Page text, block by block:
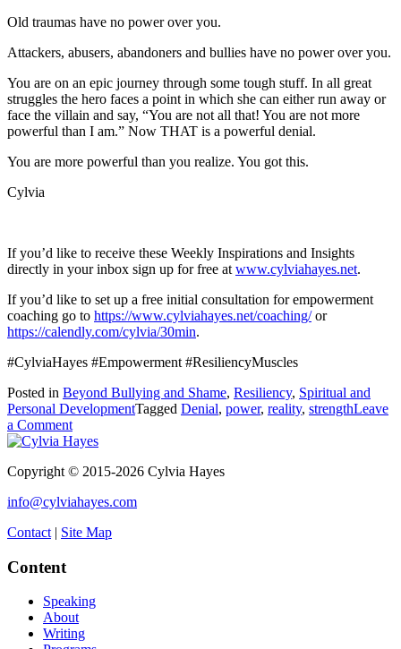
Old traumas have no power over you.
Attackers, abusers, abandoners and bullies have no power over you.
You are on an epic journey through some tough stuff. In all great
struggles the hero faces a point in which she can either run away or
face the villain and say, “You are not all that! You are not more
powerful than I am.” Now THAT is a powerful denial.
You are more powerful than you realize. You got this.
Cylvia
If you’d like to receive these Weekly Inspirations and Insights
directly in your inbox sign up for free at www.cylviahayes.net.
If you’d like to set up a free initial consultation for empowerment
coaching go to https://www.cylviahayes.net/coaching/or
https://calendly.com/cylvia/30min.
#CylviaHayes #Empowerment #ResiliencyMuscles
Posted in Beyond Bullying and Shame, Resiliency, Spiritual and
Personal DevelopmentTagged Denial, power, reality, strengthLeave
a Commenton
Yes
Deny
Copyright © 2015-2026 Cylvia Hayes
info@cylviahayes.com
Contact | Site Map
Content
Speaking
About
Writing